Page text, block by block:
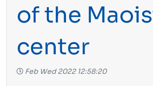
of the
center
Feb Wed 2022 12:58:20